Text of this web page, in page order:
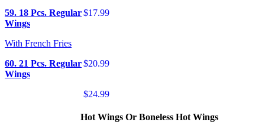
$17.99
59. 18 Pcs. Regular
Wings
With French Fries
$20.99
60. 21 Pcs. Regular
Wings
$24.99
Hot Wings Or Boneless Hot Wings